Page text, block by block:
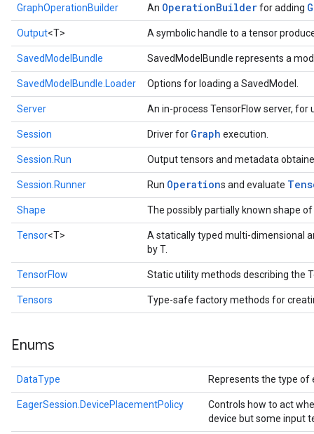
GraphOperationBuilder An OperationBuilderfor adding
Output<T> A symbolic handle to a tensor
SavedModelBundle SavedModelBundle represents a
SavedModelBundle.Loader Options for loading a SavedModel.
Server An in-process TensorFlow server,
Session Driver for Graph execution.
Session.Run Output tensors and metadata
Session.Runner Run Operations and evaluate
Shape The possibly partially known shape
Tensor<T>
A statically typed multi-dimensional
by T.
TensorFlow Static utility methods describing the
Tensors Type-safe factory methods for
Enums
DataType Represents the type of
EagerSession.DevicePlacementPolicy
Controls how to act
device but some input